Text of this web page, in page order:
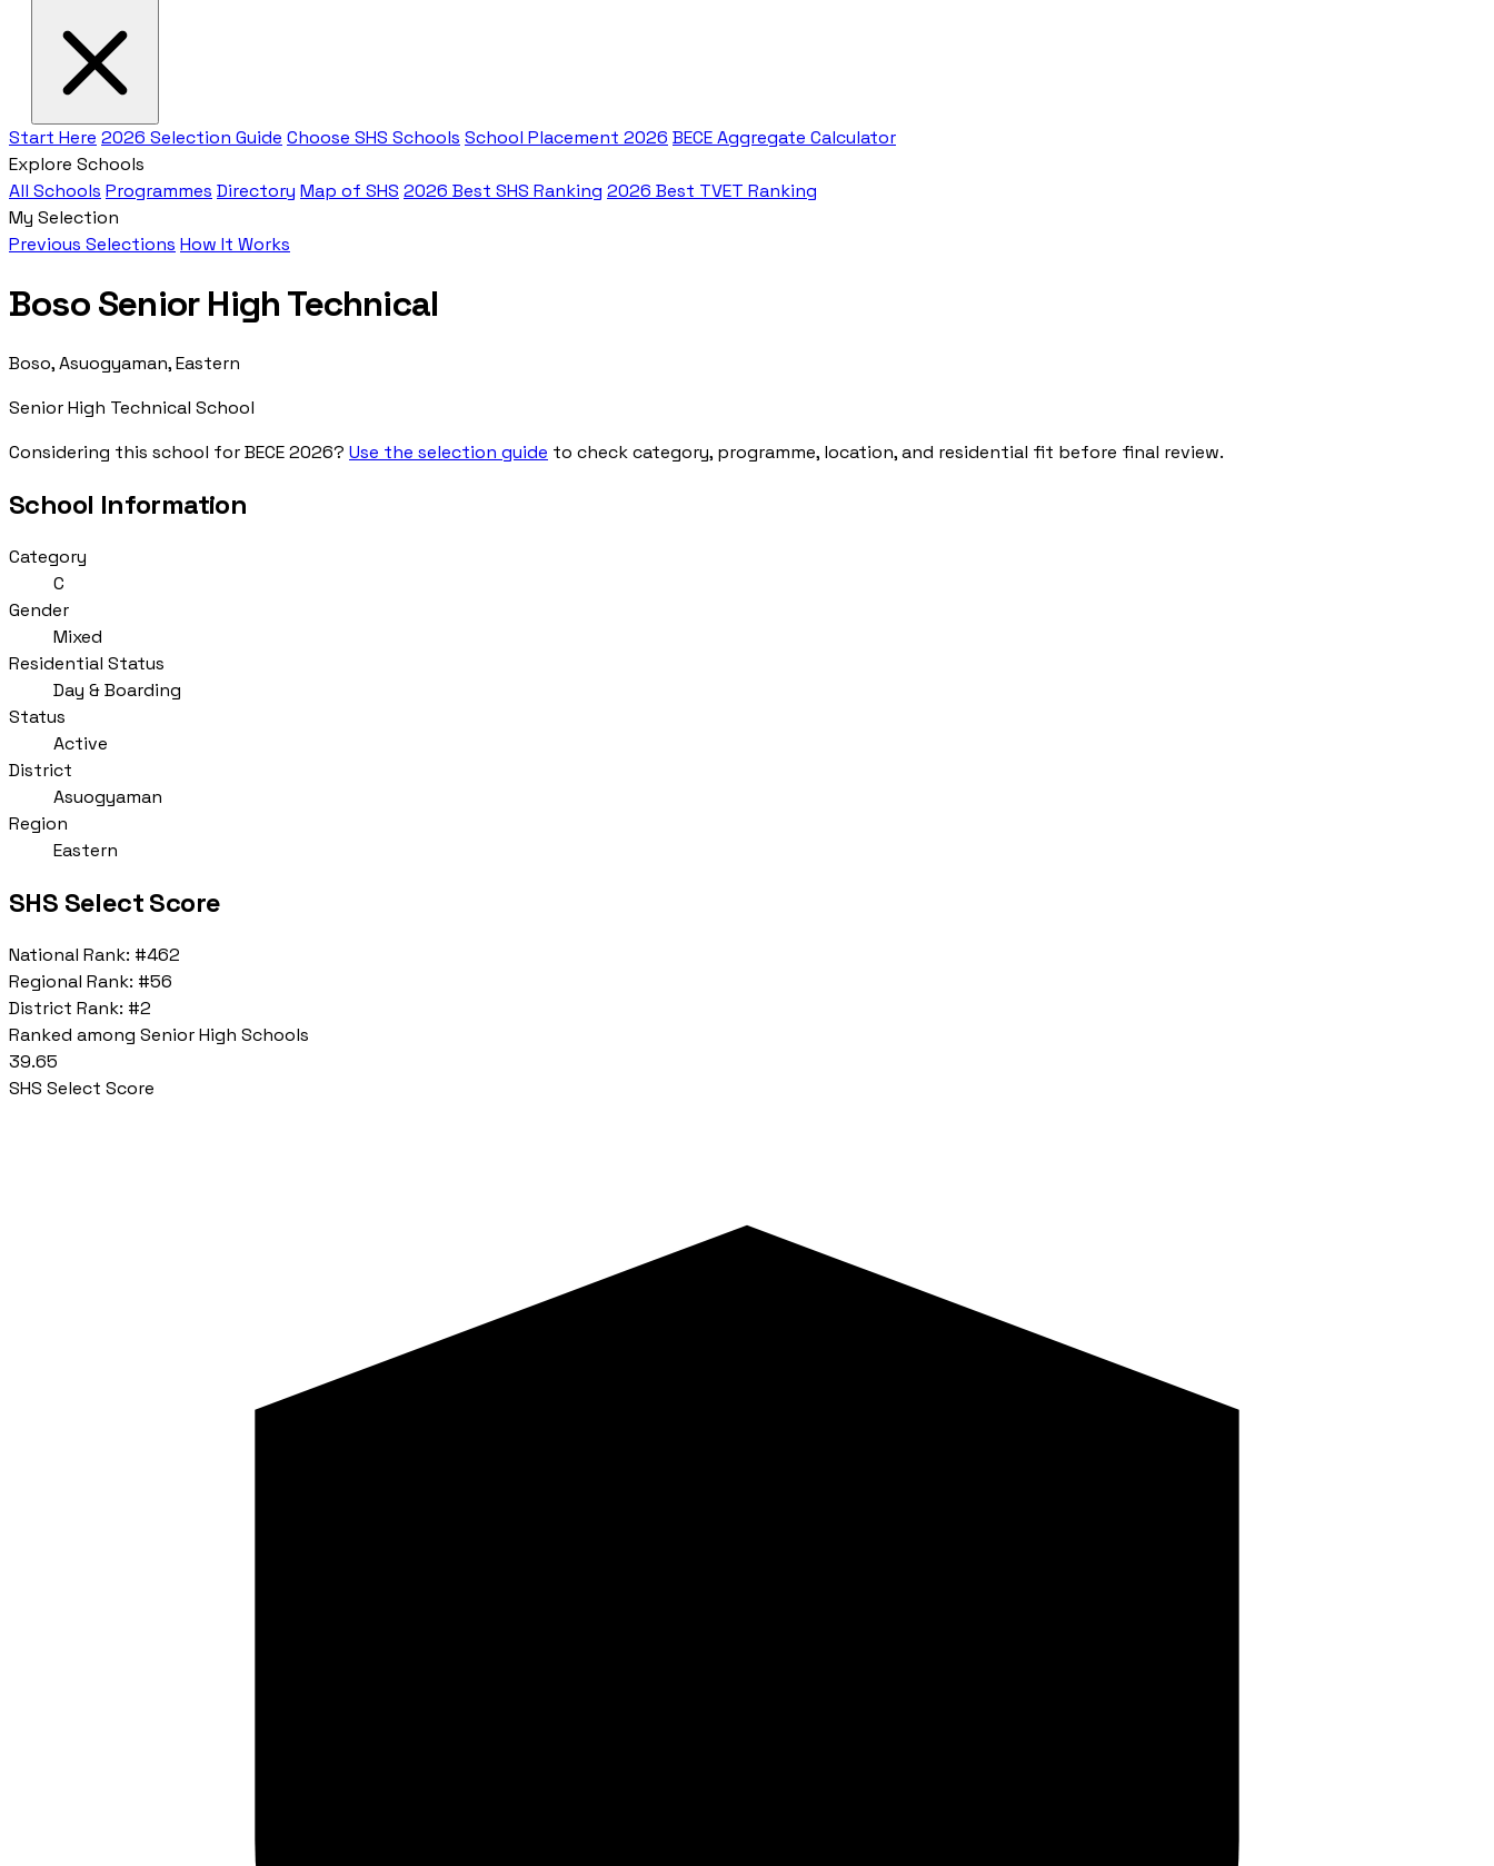
Start Here 2026 Selection Guide Choose SHS Schools School Placement 2026 BECE Aggregate Calculator
Explore Schools
All Schools Programmes Directory Map of SHS 2026 Best SHS Ranking 2026 Best TVET Ranking
My Selection
Previous Selections How It Works
Boso Senior High Technical
Boso, Asuogyaman, Eastern
Senior High Technical School
Considering this school for BECE 2026? Use the selection guide to check category, programme, location, and residential fit before final review.
School Information
Category
C
Gender
Mixed
Residential Status
Day & Boarding
Status
Active
District
Asuogyaman
Region
Eastern
SHS Select Score
National Rank: #462
Regional Rank: #56
District Rank: #2
Ranked among Senior High Schools
39.65
SHS Select Score